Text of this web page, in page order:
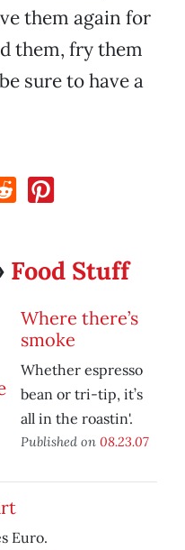
them again for
them, fry them
sure to have a
Food Stuff
Where there’s
smoke
Whether espresso
bean or tri-tip, it’s
all in the roastin'.
Published on 08.23.07
Euro.